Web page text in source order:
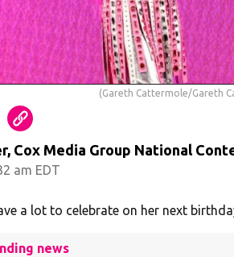
(Gareth Cattermole/Gareth
Cox Media Group National
am EDT
a lot to celebrate on her next
news